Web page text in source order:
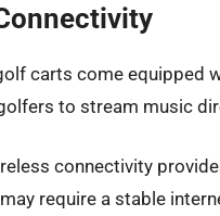
carts come equipped
to stream music
connectivity
require a stable